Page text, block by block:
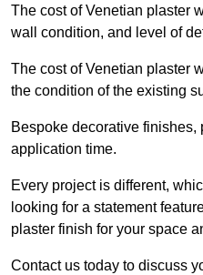
The cost of Venetian plaster
wall condition, and level of
The cost of Venetian plaster
the condition of the existing
Bespoke decorative
application time.
Every project is different,
looking for a statement
plaster finish for your space
Contact us today to discuss